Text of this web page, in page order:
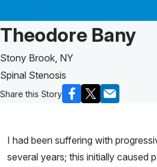
Patient Story of:
Theodore Bany
Stony Brook, NY
Spinal Stenosis
Share this Story
I had been suffering with
several years; this initially caused